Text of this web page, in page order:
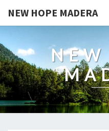
NEW HOPE MADERA